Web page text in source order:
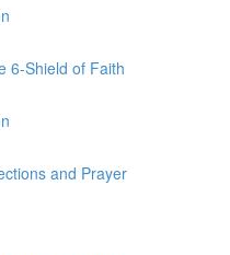
6-Shield of Faith
and Prayer